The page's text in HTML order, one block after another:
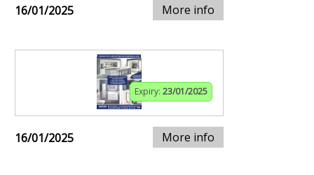
16/01/2025 More info
Expiry: 23/01/2025
16/01/2025 More info